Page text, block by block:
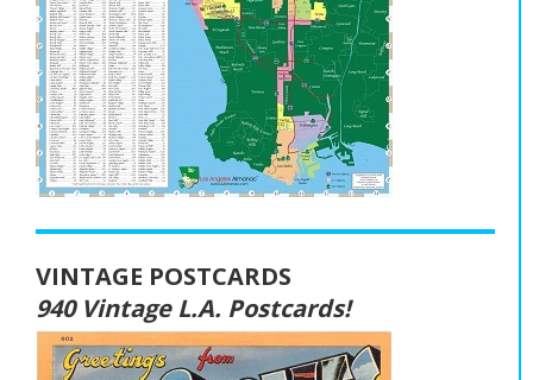
VINTAGE POSTCARDS
940 Vintage L.A. Postcards!